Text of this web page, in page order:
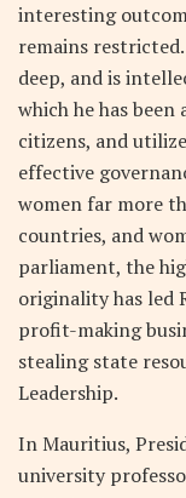
interesting
remains restricted.
deep, and is
which he has
citizens, and
effective
women far more
countries, and
parliament, the
originality has led
profit-making
stealing state
Leadership.
In Mauritius,
university